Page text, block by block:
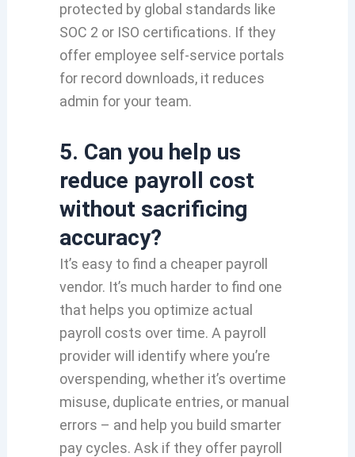
protected by global standards like
SOC 2 or ISO certifications. If they
offer employee self-service portals
for record downloads, it reduces
admin for your team.
5. Can you help us
reduce payroll cost
without sacrificing
accuracy?
It’s easy to find a cheaper payroll
vendor. It’s much harder to find one
that helps you optimize actual
payroll costs over time. A payroll
provider will identify where you’re
overspending, whether it’s overtime
misuse, duplicate entries, or manual
errors – and help you build smarter
pay cycles. Ask if they offer payroll